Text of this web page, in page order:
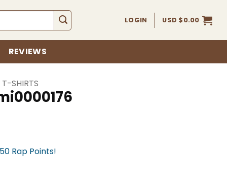
LOGIN USD $0.00
REVIEWS
SHIRTS
Rap Points!